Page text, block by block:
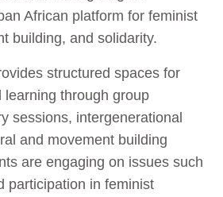
African platform for feminist
building, and solidarity.
structured spaces for
learning through group
sessions, intergenerational
and movement building
are engaging on issues such
participation in feminist